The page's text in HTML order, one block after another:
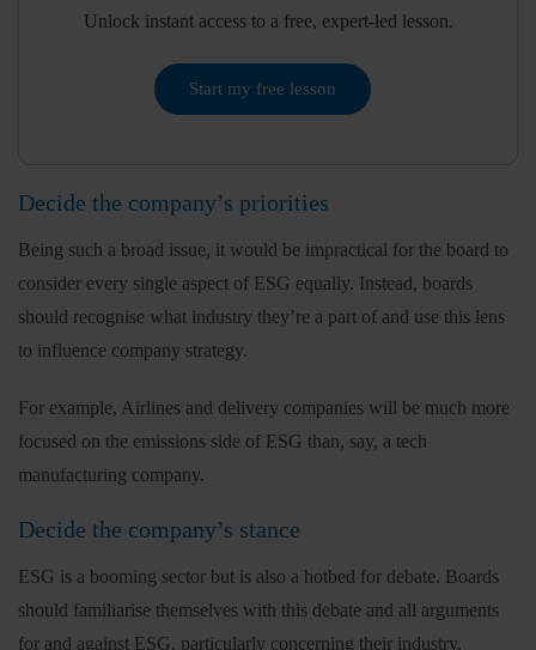
Unlock instant access to a free, expert-led lesson.
Start my free lesson
Decide the company’s priorities
Being such a broad issue, it would be impractical for the board to
consider every single aspect of ESG equally. Instead, boards
should recognise what industry they’re a part of and use this lens
to influence company strategy.
For example, Airlines and delivery companies will be much more
focused on the emissions side of ESG than, say, a tech
manufacturing company.
Decide the company’s stance
ESG is a booming sector but is also a hotbed for debate. Boards
should familiarise themselves with this debate and all arguments
for and against ESG, particularly concerning their industry.